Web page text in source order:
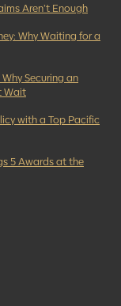
Aren’t Enough
Why Waiting for a
Securing an
Wait
with a Top Pacific
5 Awards at the